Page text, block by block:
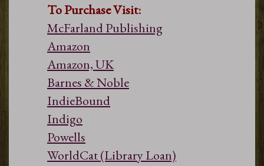
To Purchase Visit:
McFarland Publishing
Amazon
Amazon, UK
Barnes & Noble
IndieBound
Indigo
Powells
WorldCat (Library Loan)